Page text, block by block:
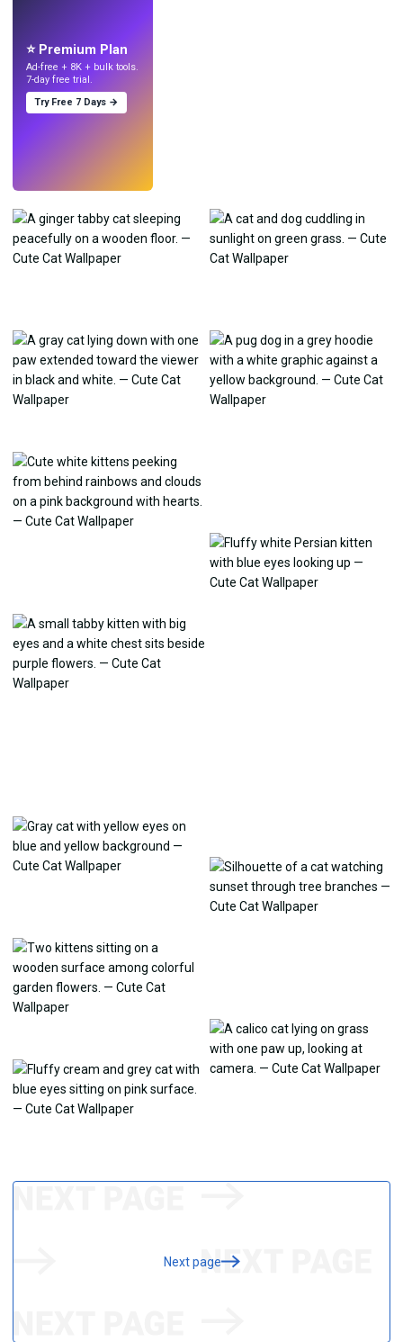
⭐ Premium Plan
Ad-free + 8K + bulk tools.
7-day free trial.
Try Free 7 Days →
Next page